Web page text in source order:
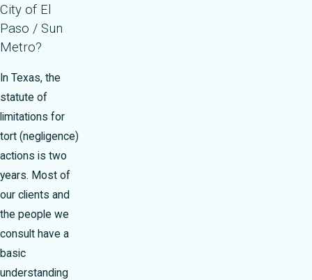
City of El
Paso / Sun
Metro?
In Texas, the
statute of
limitations for
tort (negligence)
actions is two
years. Most of
our clients and
the people we
consult have a
basic
understanding